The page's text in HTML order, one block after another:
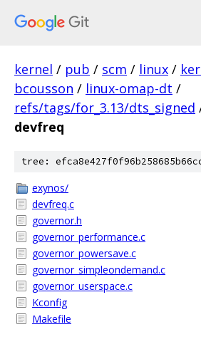
kernel / pub / scm / linux /
bcousson / linux-omap-dt /
refs/tags/for_3.13/dts_signed
devfreq
tree:
exynos/
devfreq.c
governor.h
governor_performance.c
governor_powersave.c
governor_simpleondemand.c
governor_userspace.c
Kconfig
Makefile